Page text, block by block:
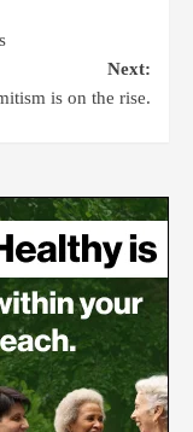
Next:
is on the rise.